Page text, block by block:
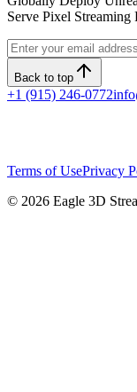
Serve Pixel Streaming
Back to top
+1 (915) 246-0772
Terms of UsePrivacy
© 2026 Eagle 3D